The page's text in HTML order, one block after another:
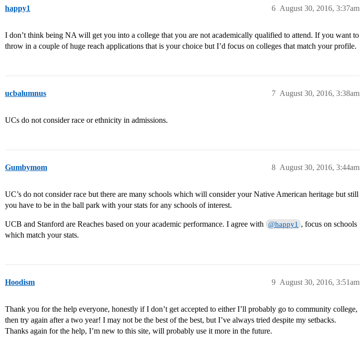
happy1 August 30, 2016, 3:37am
6
I don’t think being NA will get you into a college that you are not academically qualified to attend. If you want to
throw in a couple of huge reach applications that is your choice but I’d focus on colleges that match your profile.
ucbalumnus August 30, 2016, 3:38am
7
UCs do not consider race or ethnicity in admissions.
Gumbymom August 30, 2016, 3:44am
8
UC’s do not consider race but there are many schools which will consider your Native American heritage but still
you have to be in the ball park with your stats for any schools of interest.
UCB and Stanford are Reaches based on your academic performance. I agree with @happy1 , focus on schools
which match your stats.
Hoodism August 30, 2016, 3:51am
9
Thank you for the help everyone, honestly if I don’t get accepted to either I’ll probably go to community college,
then try again after a two year! I may not be the best of the best, but I’ve always tried despite my setbacks.
Thanks again for the help, I’m new to this site, will probably use it more in the future.